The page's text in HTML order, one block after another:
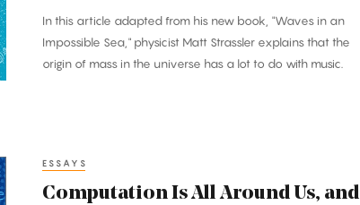
In this article adapted from his new book, "Waves in an
Impossible Sea," physicist Matt Strassler explains that the
origin of mass in the universe has a lot to do with music.
ESSAYS
Computation Is All Around Us, and